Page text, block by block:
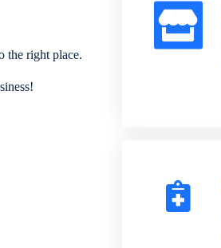
the right place.